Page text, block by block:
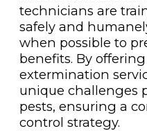
technicians are
safely and
when possible to
benefits. By
extermination
unique challenges
pests, ensuring a
control strategy.